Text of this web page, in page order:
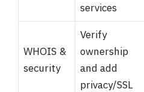
services
WHOIS &
security
Verify
ownership
and add
privacy/SSL